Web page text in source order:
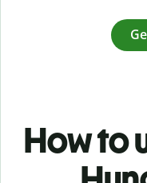
How to